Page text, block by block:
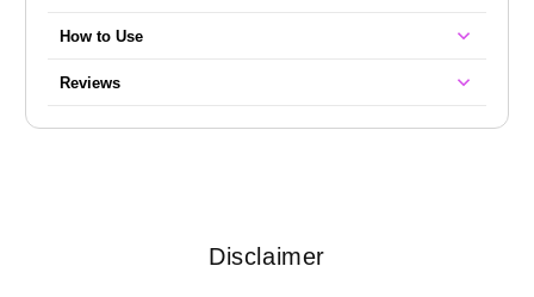
How to Use
Reviews
Disclaimer